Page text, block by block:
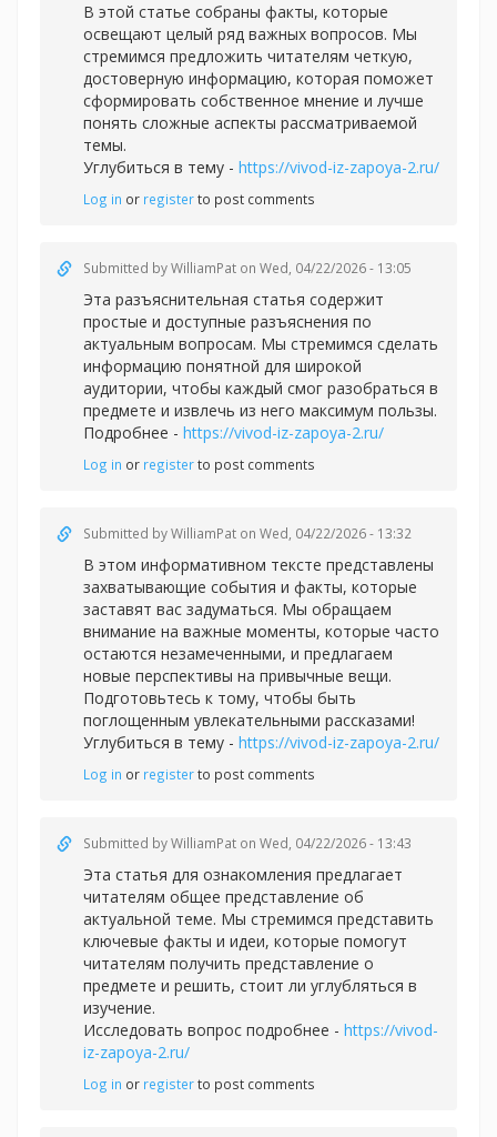
В этой статье собраны факты, которые
освещают целый ряд важных вопросов. Мы
стремимся предложить читателям четкую,
достоверную информацию, которая поможет
сформировать собственное мнение и лучше
понять сложные аспекты рассматриваемой
темы.
Углубиться в тему - https://vivod-iz-zapoya-2.ru/
Log in or registerto post comments
Submitted byWilliamPat on Wed, 04/22/2026 - 13:05
Эта разъяснительная статья содержит
простые и доступные разъяснения по
актуальным вопросам. Мы стремимся сделать
информацию понятной для широкой
аудитории, чтобы каждый смог разобраться в
предмете и извлечь из него максимум пользы.
Подробнее - https://vivod-iz-zapoya-2.ru/
Log in or registerto post comments
Submitted byWilliamPat on Wed, 04/22/2026 - 13:32
В этом информативном тексте представлены
захватывающие события и факты, которые
заставят вас задуматься. Мы обращаем
внимание на важные моменты, которые часто
остаются незамеченными, и предлагаем
новые перспективы на привычные вещи.
Подготовьтесь к тому, чтобы быть
поглощенным увлекательными рассказами!
Углубиться в тему - https://vivod-iz-zapoya-2.ru/
Log in or registerto post comments
Submitted byWilliamPat on Wed, 04/22/2026 - 13:43
Эта статья для ознакомления предлагает
читателям общее представление об
актуальной теме. Мы стремимся представить
ключевые факты и идеи, которые помогут
читателям получить представление о
предмете и решить, стоит ли углубляться в
изучение.
Исследовать вопрос подробнее - https://vivod-
iz-zapoya-2.ru/
Log in or registerto post comments